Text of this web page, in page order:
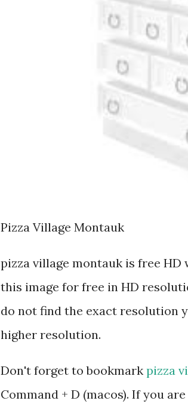
Pizza Village Montauk
pizza village montauk is free HD
this image for free in HD
do not find the exact resolution
higher resolution.
Don't forget to bookmark pizza
Command + D (macos). If you